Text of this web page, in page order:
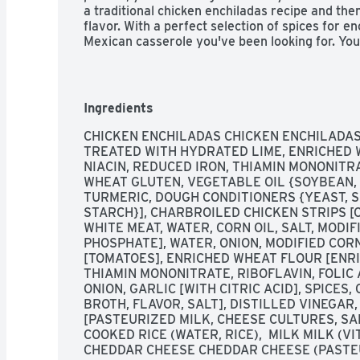
a traditional chicken enchiladas recipe and
flavor. With a perfect selection of spices for
Mexican casserole you've been looking for.
your microwave! You can find El Monterey
Sauce and Rice, 10.25 oz, in the frozen meals
Ingredients
CHICKEN ENCHILADAS CHICKEN
TREATED WITH HYDRATED LIME, ENRICHED
NIACIN, REDUCED IRON, THIAMIN
WHEAT GLUTEN, VEGETABLE OIL
TURMERIC, DOUGH CONDITIONERS {YEAST,
STARCH}], CHARBROILED CHICKEN STRIPS
WHITE MEAT, WATER, CORN OIL, SALT,
PHOSPHATE], WATER, ONION, MODIFIED
[TOMATOES], ENRICHED WHEAT FLOUR
THIAMIN MONONITRATE, RIBOFLAVIN,
ONION, GARLIC [WITH CITRIC ACID], SPICES,
BROTH, FLAVOR, SALT], DISTILLED
[PASTEURIZED MILK, CHEESE CULTURES,
COOKED RICE (WATER, RICE),  MILK MILK
CHEDDAR CHEESE CHEDDAR CHEESE